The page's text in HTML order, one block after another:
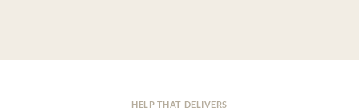
HELP THAT DELIVERS